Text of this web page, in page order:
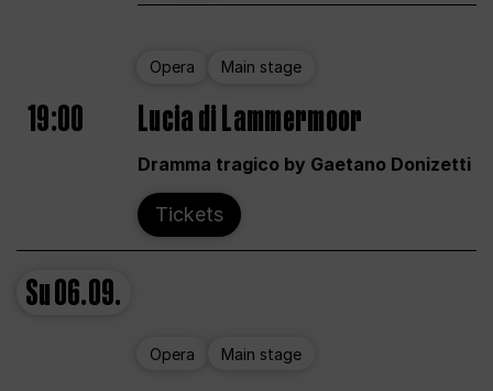
Opera Main stage
19:00 Lucia di Lammermoor
Dramma tragico by Gaetano Donizetti
Tickets
Su06.09.
Opera Main stage